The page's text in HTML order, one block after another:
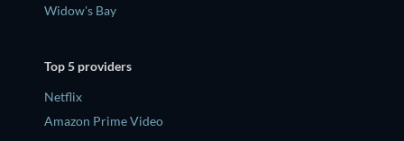
Widow's Bay
Top 5 providers
Netflix
Amazon Prime Video